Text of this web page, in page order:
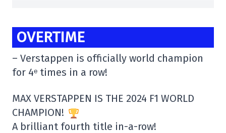
OVERTIME
– Verstappen is officially world champion
for 4ᵉ times in a row!
MAX VERSTAPPEN IS THE 2024 F1 WORLD
CHAMPION!
A brilliant fourth title in-a-row!